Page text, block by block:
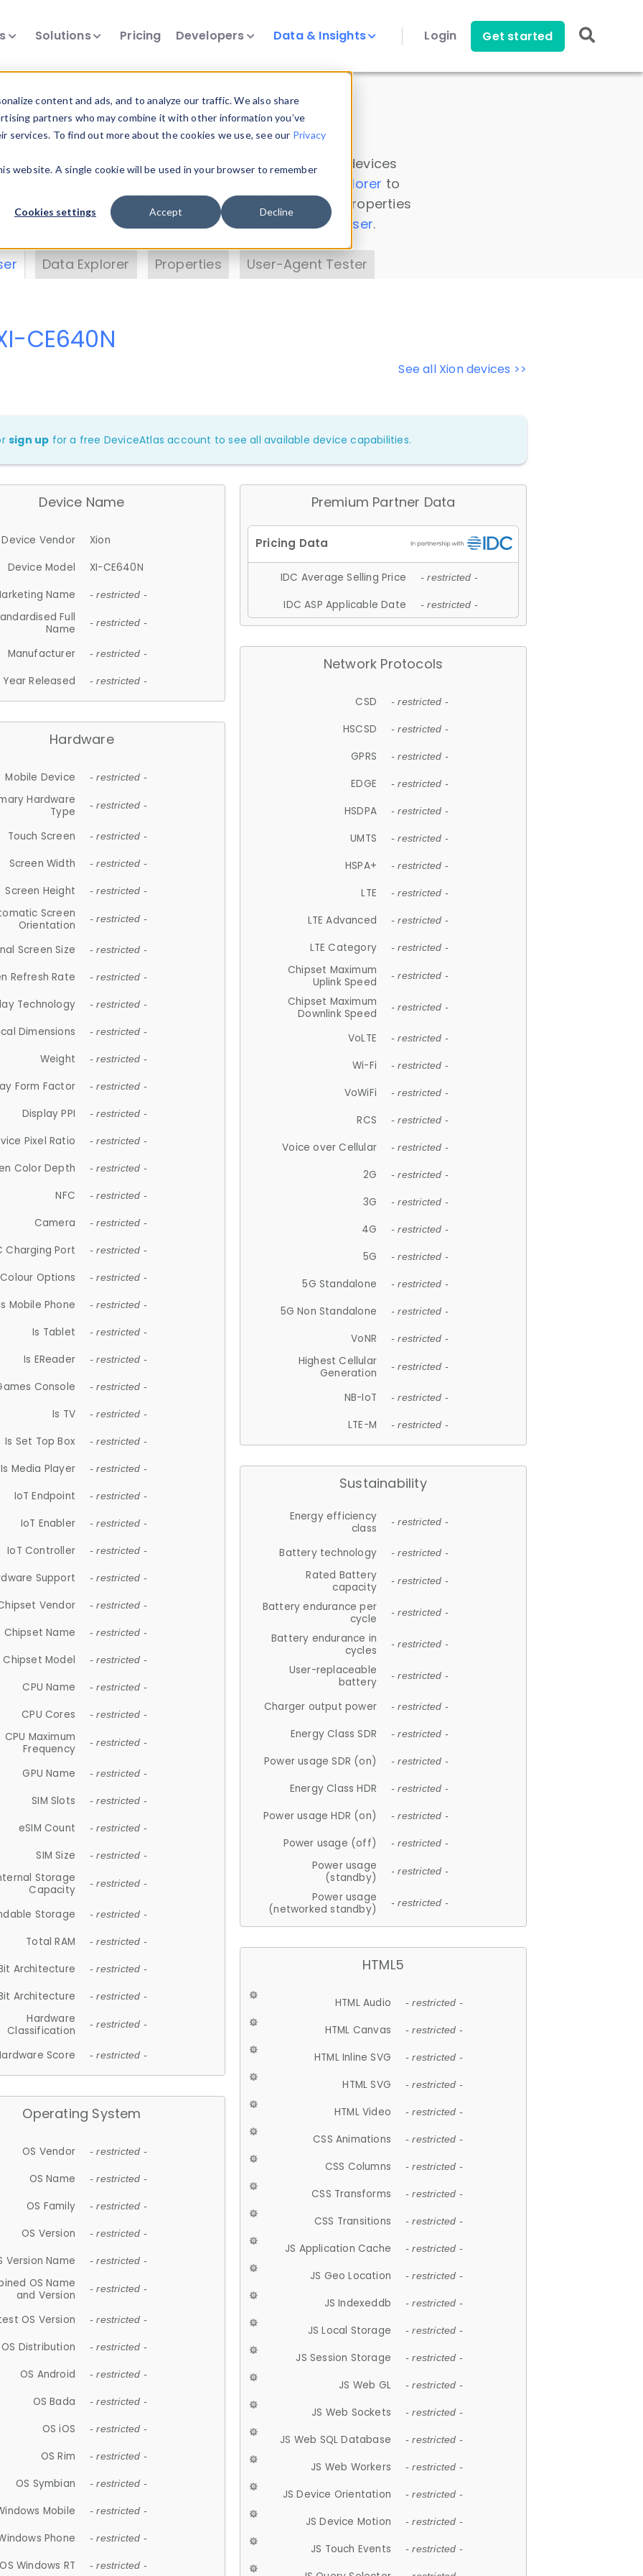
content and ads, and to analyze our traffic. We also share
partners who may combine it with other information you’ve
To find out more about the cookies we use, see our Privacy
website. A single cookie will be used in your browser to remember
Cookies settings Accept Decline
Solutions Pricing Developers Data & Insights Login Get started
Insights
data. Drill into information and properties on all devices
Data Explorer to
DeviceAtlas data. Check our available device properties
. Test a User-Agent with theHTTP Headers Parser.
Data Explorer Properties User-Agent Tester
See all Xion devices >>
CE640N
sign up for a free DeviceAtlas account to see all available device capabilities.
Device Name
Device Vendor
Xion
Device Model
XI-CE640N
Name
- restricted -
Full
Name
- restricted -
Manufacturer - restricted -
Year Released - restricted -
Hardware
Mobile Device - restricted -
Hardware
Type
- restricted -
Touch Screen - restricted -
Screen Width - restricted -
Screen Height - restricted -
Screen
Orientation
- restricted -
Screen Size - restricted -
Refresh Rate - restricted -
Technology - restricted -
Dimensions - restricted -
Weight - restricted -
Form Factor - restricted -
Display PPI - restricted -
Pixel Ratio - restricted -
Color Depth - restricted -
NFC - restricted -
Camera - restricted -
Charging Port - restricted -
Colour Options - restricted -
Mobile Phone - restricted -
Is Tablet - restricted -
Is EReader - restricted -
Console - restricted -
Is TV - restricted -
Is Set Top Box - restricted -
Is Media Player - restricted -
IoT Endpoint - restricted -
IoT Enabler - restricted -
IoT Controller - restricted -
Support - restricted -
Vendor - restricted -
Chipset Name - restricted -
Chipset Model - restricted -
CPU Name - restricted -
CPU Cores - restricted -
CPU Maximum
Frequency
- restricted -
GPU Name - restricted -
SIM Slots - restricted -
eSIM Count - restricted -
SIM Size - restricted -
Storage
Capacity
- restricted -
Storage - restricted -
Total RAM - restricted -
Architecture - restricted -
Architecture - restricted -
Hardware
Classification
- restricted -
Score - restricted -
Operating System
OS Vendor - restricted -
OS Name - restricted -
OS Family - restricted -
OS Version - restricted -
Version Name - restricted -
OS Name
and Version
- restricted -
OS Version - restricted -
OS Distribution - restricted -
OS Android - restricted -
OS Bada - restricted -
OS iOS - restricted -
OS Rim - restricted -
OS Symbian - restricted -
Mobile - restricted -
Phone - restricted -
OS Windows RT - restricted -
Premium Partner Data
IDC Average Selling Price - restricted -
IDC ASP Applicable Date - restricted -
Network Protocols
CSD - restricted -
HSCSD - restricted -
GPRS - restricted -
EDGE - restricted -
HSDPA - restricted -
UMTS - restricted -
HSPA+ - restricted -
LTE - restricted -
LTE Advanced - restricted -
LTE Category - restricted -
Chipset Maximum
Uplink Speed
- restricted -
Chipset Maximum
Downlink Speed
- restricted -
VoLTE - restricted -
Wi-Fi - restricted -
VoWiFi - restricted -
RCS - restricted -
Voice over Cellular - restricted -
2G - restricted -
3G - restricted -
4G - restricted -
5G - restricted -
5G Standalone - restricted -
5G Non Standalone - restricted -
VoNR - restricted -
Highest Cellular
Generation
- restricted -
NB-IoT - restricted -
LTE-M - restricted -
Sustainability
Energy efficiency
class
- restricted -
Battery technology - restricted -
Rated Battery
capacity
- restricted -
Battery endurance per
cycle
- restricted -
Battery endurance in
cycles
- restricted -
User-replaceable
battery
- restricted -
Charger output power - restricted -
Energy Class SDR - restricted -
Power usage SDR (on) - restricted -
Energy Class HDR - restricted -
Power usage HDR (on) - restricted -
Power usage (off) - restricted -
Power usage
(standby)
- restricted -
Power usage
(networked standby)
- restricted -
HTML5
HTML Audio - restricted -
HTML Canvas - restricted -
HTML Inline SVG - restricted -
HTML SVG - restricted -
HTML Video - restricted -
CSS Animations - restricted -
CSS Columns - restricted -
CSS Transforms - restricted -
CSS Transitions - restricted -
JS Application Cache - restricted -
JS Geo Location - restricted -
JS Indexeddb - restricted -
JS Local Storage - restricted -
JS Session Storage - restricted -
JS Web GL - restricted -
JS Web Sockets - restricted -
JS Web SQL Database - restricted -
JS Web Workers - restricted -
JS Device Orientation - restricted -
JS Device Motion - restricted -
JS Touch Events - restricted -